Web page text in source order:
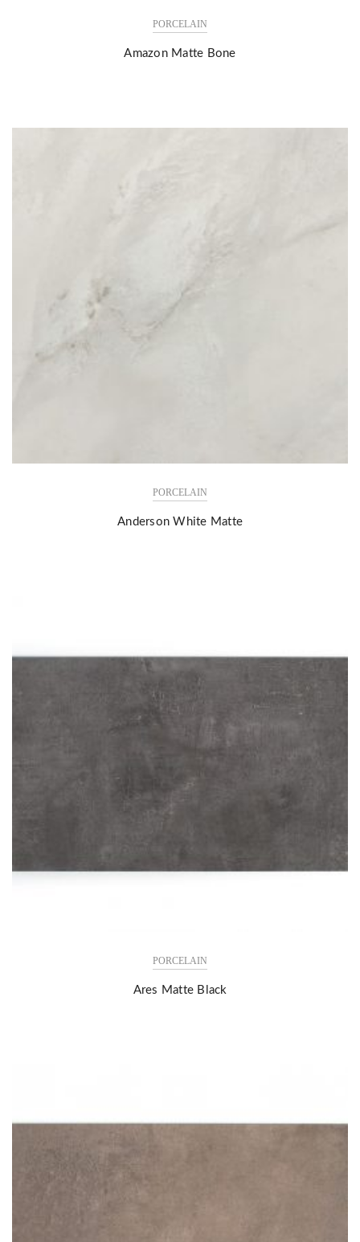
PORCELAIN
Amazon Matte Bone
PORCELAIN
Anderson White Matte
PORCELAIN
Ares Matte Black